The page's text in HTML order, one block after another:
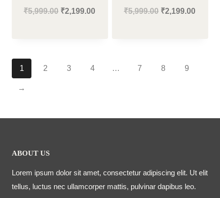
₹5,999.00 Original
₹2,199.00Current ₹5,999.00 Original
₹2,199.00
1
2 3 4 … 7 8 9
→
ABOUT US
Lorem ipsum dolor sit amet, consectetur adipiscing elit. Ut elit
tellus, luctus nec ullamcorper mattis, pulvinar dapibus leo.